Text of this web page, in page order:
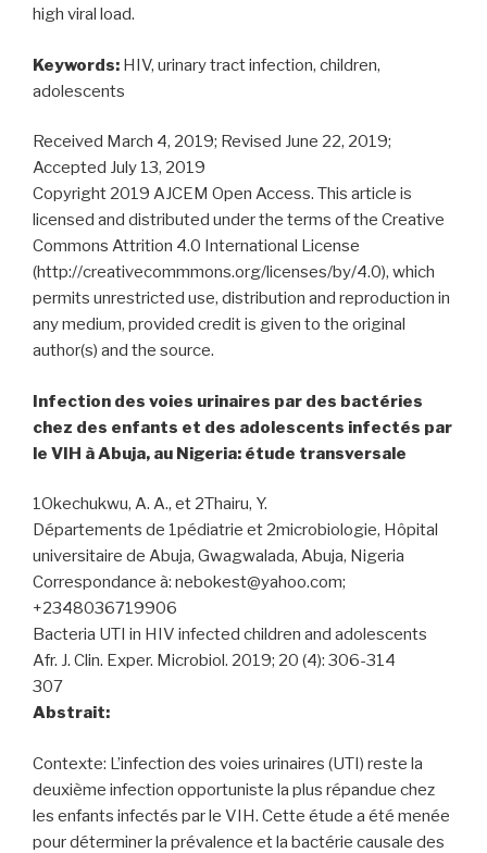
high viral load.
Keywords: HIV, urinary tract infection, children,
adolescents
Received March 4, 2019; Revised June 22, 2019;
Accepted July 13, 2019
Copyright 2019 AJCEM Open Access. This article is
licensed and distributed under the terms of the Creative
Commons Attrition 4.0 International License
(http://creativecommmons.org/licenses/by/4.0), which
permits unrestricted use, distribution and reproduction in
any medium, provided credit is given to the original
author(s) and the source.
Infection des voies urinaires par des bactéries
chez des enfants et des adolescents infectés par
le VIH à Abuja, au Nigeria: étude transversale
1Okechukwu, A. A., et 2Thairu, Y.
Départements de 1pédiatrie et 2microbiologie, Hôpital
universitaire de Abuja, Gwagwalada, Abuja, Nigeria
Correspondance à: nebokest@yahoo.com;
+2348036719906
Bacteria UTI in HIV infected children and adolescents
Afr. J. Clin. Exper. Microbiol. 2019; 20 (4): 306-314
307
Abstrait:
Contexte: L’infection des voies urinaires (UTI) reste la
deuxième infection opportuniste la plus répandue chez
les enfants infectés par le VIH. Cette étude a été menée
pour déterminer la prévalence et la bactérie causale des